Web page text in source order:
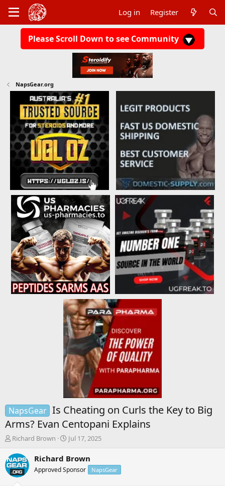
Log in Register
Please Scroll Down to see Community
NapsGear.org
NapsGear Is Cheating on Curls the Key to Big
Arms? Evan Centopani Explains
T
r
e
a
Richard Brown
S
a
t
Jul 17, 2025
Richard Brown
Approved Sponsor NapsGear